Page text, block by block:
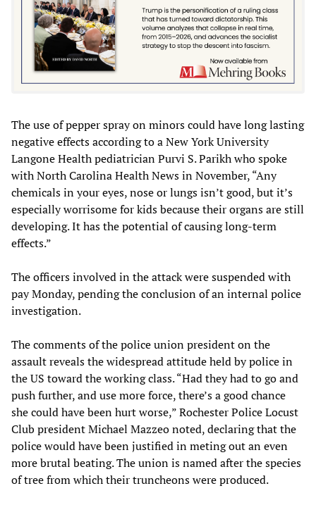
The use of pepper spray on minors could have long lasting
negative effects according to a New York University
Langone Health pediatrician Purvi S. Parikh who spoke
with North Carolina Health News in November, “Any
chemicals in your eyes, nose or lungs isn’t good, but it’s
especially worrisome for kids because their organs are still
developing. It has the potential of causing long-term
effects.”
The officers involved in the attack were suspended with
pay Monday, pending the conclusion of an internal police
investigation.
The comments of the police union president on the
assault reveals the widespread attitude held by police in
the US toward the working class. “Had they had to go and
push further, and use more force, there’s a good chance
she could have been hurt worse,” Rochester Police Locust
Club president Michael Mazzeo noted, declaring that the
police would have been justified in meting out an even
more brutal beating. The union is named after the species
of tree from which their truncheons were produced.